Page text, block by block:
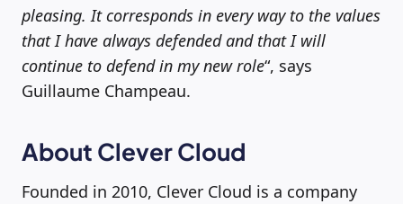
pleasing. It corresponds in every way to the values
that I have always defended and that I will
continue to defend in my new role“, says
Guillaume Champeau.
About Clever Cloud
Founded in 2010, Clever Cloud is a company